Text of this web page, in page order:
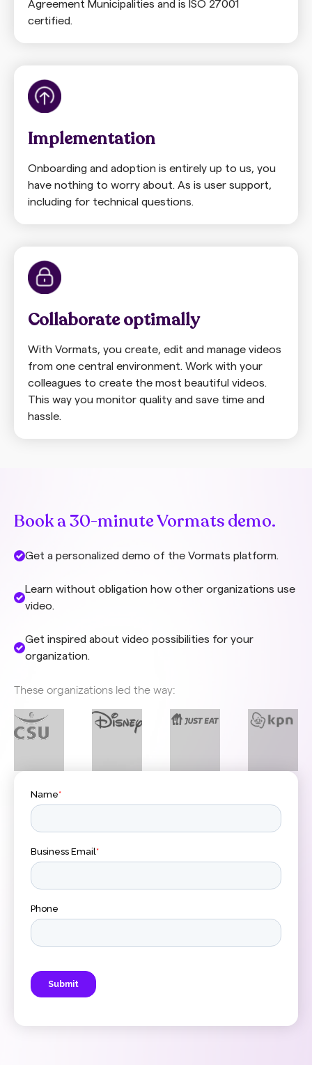
Agreement Municipalities and is ISO 27001
certified.
Implementation
Onboarding and adoption is entirely up to us, you
have nothing to worry about. As is user support,
including for technical questions.
Collaborate optimally
With Vormats, you create, edit and manage videos
from one central environment. Work with your
colleagues to create the most beautiful videos.
This way you monitor quality and save time and
hassle.
Book a 30-minute Vormats demo.
Get a personalized demo of the Vormats platform.
Learn without obligation how other organizations use
video.
Get inspired about video possibilities for your
organization.
These organizations led the way: